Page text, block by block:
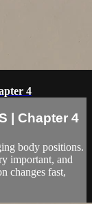
4
| Chapter 4
body positions.
important, and
changes fast,